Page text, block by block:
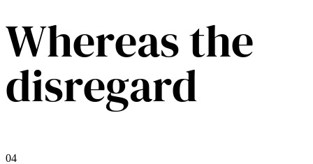
Whereas the
disregard
04